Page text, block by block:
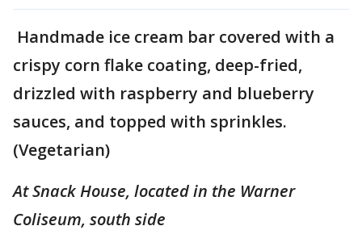
Handmade ice cream bar covered with a
crispy corn flake coating, deep-fried,
drizzled with raspberry and blueberry
sauces, and topped with sprinkles.
(Vegetarian)
At Snack House, located in the Warner
Coliseum, south side